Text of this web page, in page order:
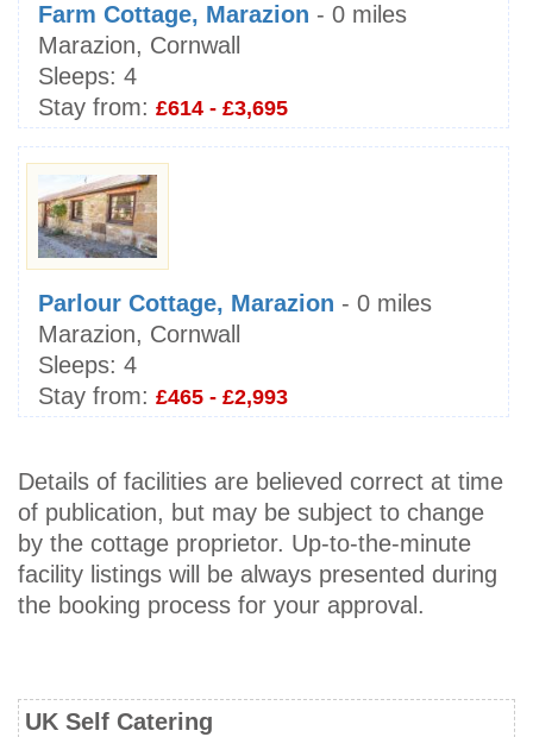
Farm Cottage, Marazion - 0 miles
Marazion, Cornwall
Sleeps: 4
Stay from: £614 - £3,695
Parlour Cottage, Marazion - 0 miles
Marazion, Cornwall
Sleeps: 4
Stay from: £465 - £2,993
Details of facilities are believed correct at time
of publication, but may be subject to change
by the cottage proprietor. Up-to-the-minute
facility listings will be always presented during
the booking process for your approval.
UK Self Catering